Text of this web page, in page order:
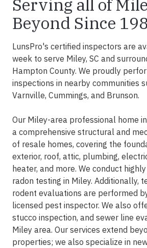
Serving all of
Beyond Since
LunsPro's certified inspectors are
week to serve Miley, SC and
Hampton County. We proudly
inspections in nearby communities
Varnville, Cummings, and Brunson.
Our Miley-area professional home
a comprehensive structural and
of resale homes, covering the
exterior, roof, attic, plumbing,
heater, and more. We conduct
radon testing in Miley. Additionally,
rodent evaluations are performed
licensed pest inspector. We also
stucco inspection, and sewer line
Miley area. Our services extend
properties; we also specialize in